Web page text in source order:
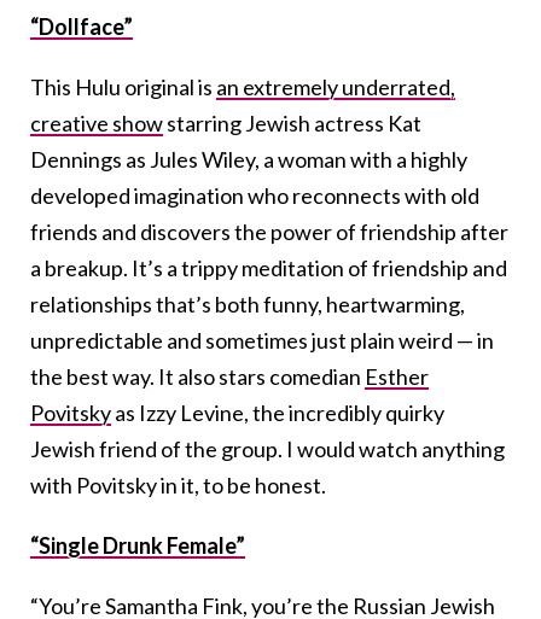
“Dollface”
This Hulu original is an extremely underrated,
creative showstarring Jewish actress Kat
Dennings as Jules Wiley, a woman with a highly
developed imagination who reconnects with old
friends and discovers the power of friendship after
a breakup. It’s a trippy meditation of friendship and
relationships that’s both funny, heartwarming,
unpredictable and sometimes just plain weird — in
the best way. It also stars comedian Esther
Povitskyas Izzy Levine, the incredibly quirky
Jewish friend of the group. I would watch anything
with Povitsky in it, to be honest.
“Single Drunk Female”
“You’re Samantha Fink, you’re the Russian Jewish